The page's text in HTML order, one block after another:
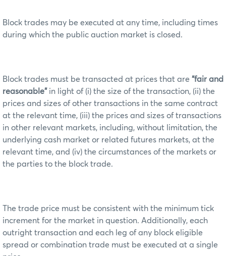
Block trades may be executed at any time, including times
during which the public auction market is closed.
Block trades must be transacted at prices that are “fair and
reasonable” in light of (i) the size of the transaction, (ii) the
prices and sizes of other transactions in the same contract
at the relevant time, (iii) the prices and sizes of transactions
in other relevant markets, including, without limitation, the
underlying cash market or related futures markets, at the
relevant time, and (iv) the circumstances of the markets or
the parties to the block trade.
The trade price must be consistent with the minimum tick
increment for the market in question. Additionally, each
outright transaction and each leg of any block eligible
spread or combination trade must be executed at a single